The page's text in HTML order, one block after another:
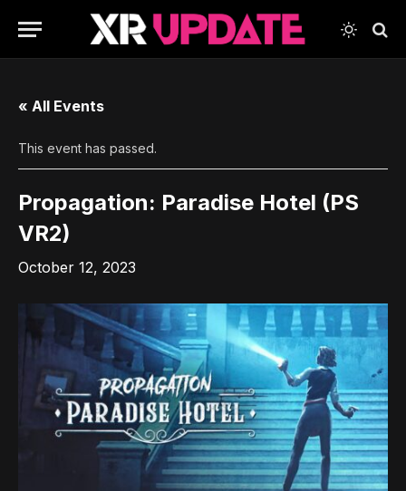
« All Events
This event has passed.
Propagation: Paradise Hotel (PS
VR2)
October 12, 2023